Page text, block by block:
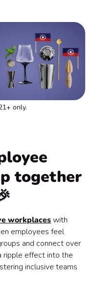
only.
together
workplaceswith
employees feel
and connect over
ripple effect into the
inclusive teams